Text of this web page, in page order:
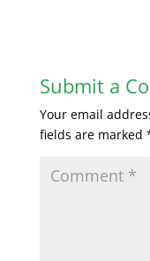
Submit a
Your email
fields are marked